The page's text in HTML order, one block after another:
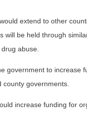
extend to other
be held through
abuse.
government to increase
governments.
increase funding for